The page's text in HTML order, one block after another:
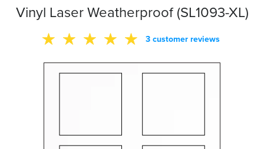
Vinyl Laser Weatherproof (SL1093-XL)
3 customer reviews